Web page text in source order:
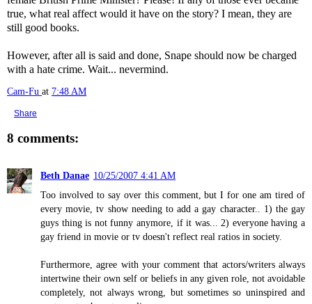
true, what real affect would it have on the story? I mean, they are
still good books.
However, after all is said and done, Snape should now be charged
with a hate crime. Wait... nevermind.
Cam-Fu at 7:48 AM
Share
8 comments:
Beth Danae 10/25/2007 4:41 AM
Too involved to say over this comment, but I for one am tired of
every movie, tv show needing to add a gay character.. 1) the gay
guys thing is not funny anymore, if it was... 2) everyone having a
gay friend in movie or tv doesn't reflect real ratios in society.
Furthermore, agree with your comment that actors/writers always
intertwine their own self or beliefs in any given role, not avoidable
completely, not always wrong, but sometimes so uninspired and